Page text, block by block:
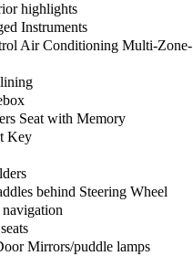
highlights
Instruments
Air Conditioning Multi-Zone-
Seat with Memory
Key
behind Steering Wheel
Mirrors/puddle lamps